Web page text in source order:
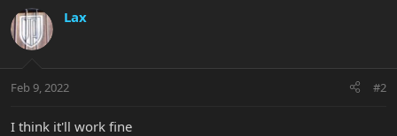
Lax
Feb 9, 2022 #2
I think it'll work fine